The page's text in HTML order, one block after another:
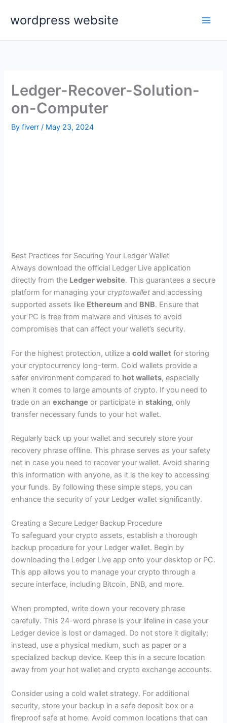
wordpress website
Ledger-Recover-Solution-
on-Computer
Byfiverr/ May 23, 2024
Best Practices for Securing Your Ledger Wallet
Always download the official Ledger Live application
directly from the Ledger website. This guarantees a secure
platform for managing yourcryptowallet and accessing
supported assets like Ethereum and BNB. Ensure that
your PC is free from malware and viruses to avoid
compromises that can affect your wallet’s security.
For the highest protection, utilize acold wallet for storing
your cryptocurrency long-term. Cold wallets provide a
safer environment compared to hot wallets, especially
when it comes to large amounts of crypto. If you need to
trade on anexchange or participate instaking, only
transfer necessary funds to your hot wallet.
Regularly back up your wallet and securely store your
recovery phrase offline. This phrase serves as your safety
net in case you need to recover your wallet. Avoid sharing
this information with anyone, as it is the key to accessing
your funds. By following these simple steps, you can
enhance the security of your Ledger wallet significantly.
Creating a Secure Ledger Backup Procedure
To safeguard your crypto assets, establish a thorough
backup procedure for your Ledger wallet. Begin by
downloading the Ledger Live app onto your desktop or PC.
This app allows you to manage your crypto through a
secure interface, including Bitcoin, BNB, and more.
When prompted, write down your recovery phrase
carefully. This 24-word phrase is your lifeline in case your
Ledger device is lost or damaged. Do not store it digitally;
instead, use a physical medium, such as paper or a
specialized backup device. Keep this in a secure location
away from your hot wallet and crypto exchange accounts.
Consider using a cold wallet strategy. For additional
security, store your backup in a safe deposit box or a
fireproof safe at home. Avoid common locations that can